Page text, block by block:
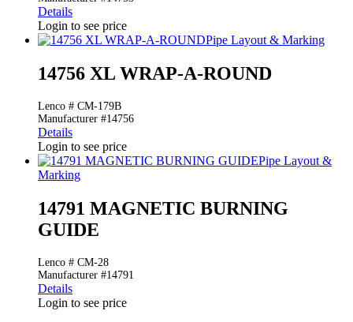
Details
Login to see price
Pipe Layout & Marking
14756 XL WRAP-A-ROUND
Lenco # CM-179B
Manufacturer #14756
Details
Login to see price
Pipe Layout &
Marking
14791 MAGNETIC BURNING
GUIDE
Lenco # CM-28
Manufacturer #14791
Details
Login to see price